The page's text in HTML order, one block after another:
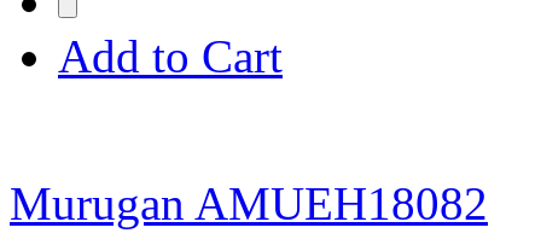
Add to Cart
Murugan AMUEH18082